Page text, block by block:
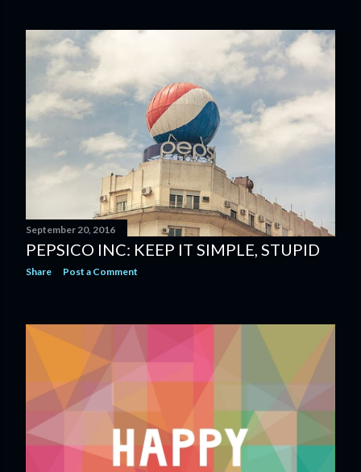
September 20, 2016
PEPSICO INC: KEEP IT SIMPLE, STUPID
Share Post a Comment